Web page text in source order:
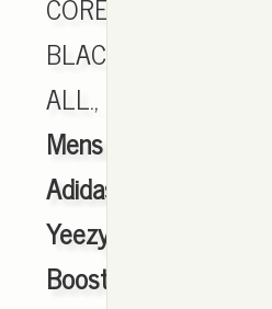
BLACK
ALL.,
Mens
Adidas
Yeezy
Boost